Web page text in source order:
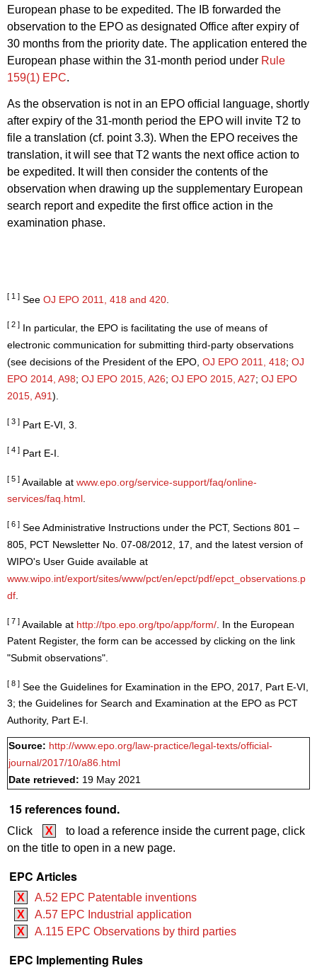
European phase to be expedited. The IB forwarded the
observation to the EPO as designated Office after expiry of
30 months from the priority date. The application entered the
European phase within the 31-month period under Rule
159(1) EPC.
As the observation is not in an EPO official language, shortly
after expiry of the 31-month period the EPO will invite T2 to
file a translation (cf. point 3.3). When the EPO receives the
translation, it will see that T2 wants the next office action to
be expedited. It will then consider the contents of the
observation when drawing up the supplementary European
search report and expedite the first office action in the
examination phase.
[ 1 ] See OJ EPO 2011, 418 and 420
[ 2 ]
In particular, the EPO is facilitating the use of means of
electronic communication for submitting third-party observations
(see decisions of the President of the EPO, OJ EPO 2011, 418; OJ
EPO 2014, A98; OJ EPO 2015, A26; OJ EPO 2015, A27; OJ EPO
2015, A91).
[ 3 ] Part E-VI, 3.
[ 4 ] Part E-I.
[ 5 ] Available at www.epo.org/service-support/faq/online-
services/faq.html .
[ 6 ] See Administrative Instructions under the PCT, Sections 801 –
805, PCT Newsletter No. 07-08/2012, 17, and the latest version of
WIPO's User Guide available at
www.wipo.int/export/sites/www/pct/en/epct/pdf/epct_observations.p
df
[ 7 ] Available at http://tpo.epo.org/tpo/app/form/ . In the European
Patent Register, the form can be accessed by clicking on the link
"Submit observations".
[ 8 ] See the Guidelines for Examination in the EPO, 2017, Part E-VI,
3; the Guidelines for Search and Examination at the EPO as PCT
Authority, Part E-I.
Source: http://www.epo.org/law-practice/legal-texts/official-
journal/2017/10/a86.html
Date retrieved: 19 May 2021
15 references found.
Click X
to load a reference inside the current page, click
on the title to open in a new page.
EPC Articles
X
A.52 EPC Patentable inventions
X
A.57 EPC Industrial application
X
A.115 EPC Observations by third parties
EPC Implementing Rules